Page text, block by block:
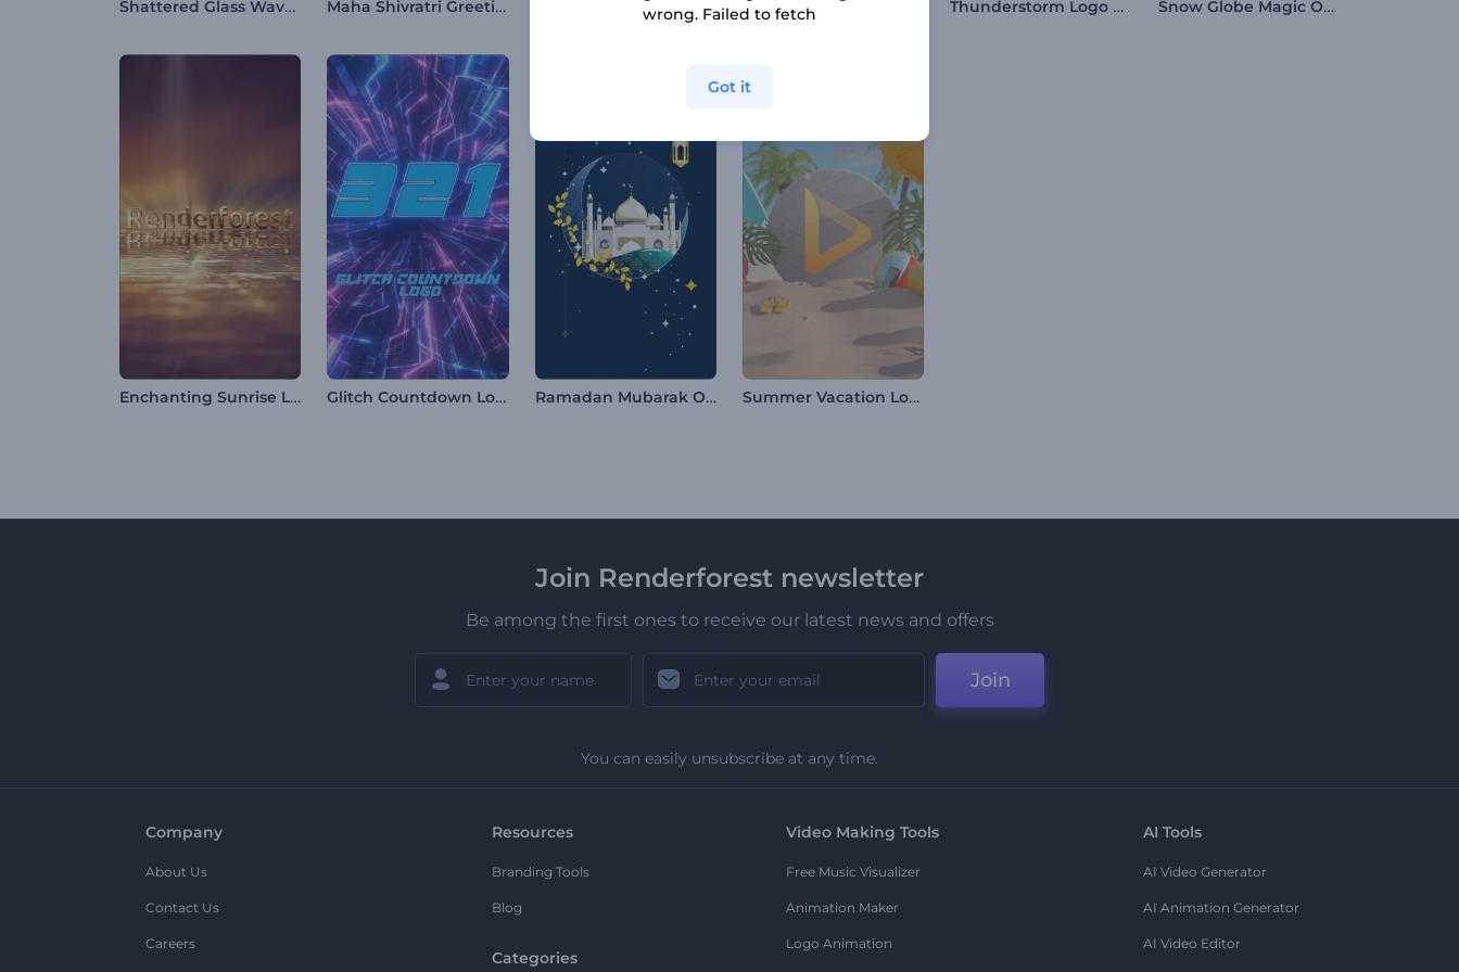
Shattered Glass Wave Logo Maha Shivratri Greeting Video 80s Retro Opener Fashion Opener Thunderstorm Logo Reveal Snow Globe Magic Opener
Enchanting Sunrise Logo Glitch Countdown Logo Ramadan Mubarak Opener Summer Vacation Logo
Join Renderforest newsletter
Be among the first ones to receive our latest news and offers
Join
You can easily unsubscribe at any time.
Company
About Us
Contact Us
Careers
Resources
Branding Tools
Blog
Categories
Video Making Tools
Free Music Visualizer
Animation Maker
Logo Animation
AI Tools
AI Video Generator
AI Animation Generator
AI Video Editor
wrong. Failed to fetch
Got it